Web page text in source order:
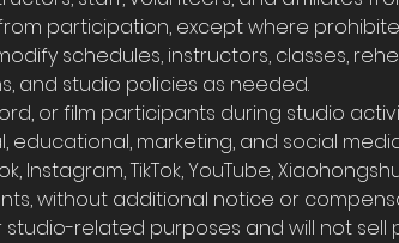
participation, except where
schedules, instructors, classes,
and studio policies as needed.
or film participants during studio
educational, marketing, and social
Instagram, TikTok, YouTube,
without additional notice or
studio-related purposes and will not